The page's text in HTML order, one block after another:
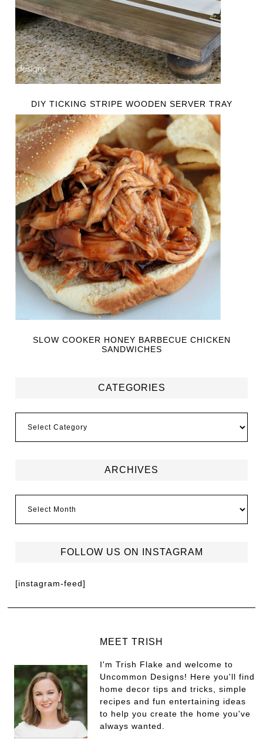
DIY TICKING STRIPE WOODEN SERVER TRAY
SLOW COOKER HONEY BARBECUE CHICKEN
SANDWICHES
CATEGORIES
ARCHIVES
FOLLOW US ON INSTAGRAM
[instagram-feed]
MEET TRISH
I'm Trish Flake and welcome to
Uncommon Designs! Here you'll find
home decor tips and tricks, simple
recipes and fun entertaining ideas
to help you create the home you've
always wanted.